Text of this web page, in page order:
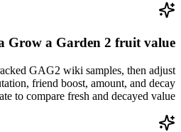
Grow a Garden 2 fruit value?
GAG2 wiki samples, then adjust
friend boost, amount, and decay
to compare fresh and decayed value.